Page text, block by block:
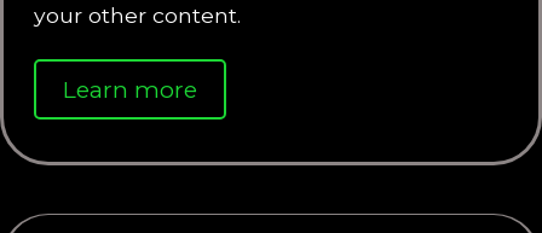
your other content.
Learn more